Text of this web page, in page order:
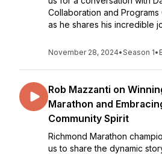
Collaboration and
as he shares his incredible
November 28, 2024•Season 1•
Rob Mazzanti on
Marathon and
Community Spirit
Richmond Marathon
us to share the dynamic